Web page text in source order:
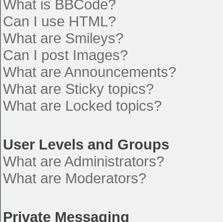
What is BBCode?
Can I use HTML?
What are Smileys?
Can I post Images?
What are Announcements?
What are Sticky topics?
What are Locked topics?
User Levels and Groups
What are Administrators?
What are Moderators?
Private Messaging